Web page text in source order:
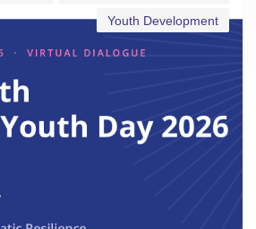
Youth Development